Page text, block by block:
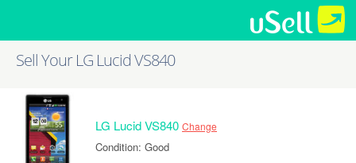
Sell Your LG Lucid VS840
LG Lucid VS840 Change
Condition: Good